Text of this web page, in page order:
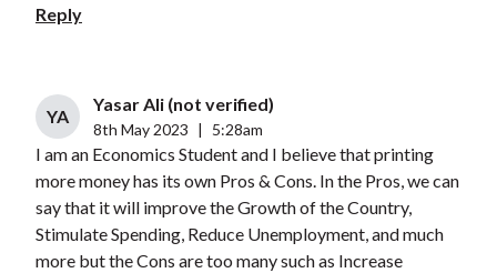
Reply
YA
Yasar Ali (not verified)
8th May 2023 5:28am
I am an Economics Student and I believe that printing
more money has its own Pros & Cons. In the Pros, we can
say that it will improve the Growth of the Country,
Stimulate Spending, Reduce Unemployment, and much
more but the Cons are too many such as Increase